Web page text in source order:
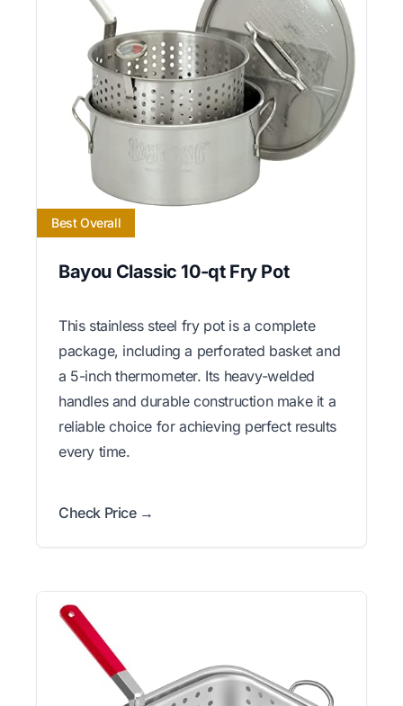
Best Overall
Bayou Classic 10-qt Fry Pot
This stainless steel fry pot is a complete
package, including a perforated basket and
a 5-inch thermometer. Its heavy-welded
handles and durable construction make it a
reliable choice for achieving perfect results
every time.
Check Price →